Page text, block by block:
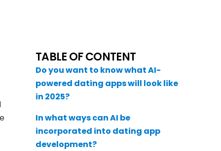
TABLE OF CONTENT
Do you want to know what AI-
powered dating apps will look like
in 2025?
In what ways can AI be
incorporated into dating app
development?